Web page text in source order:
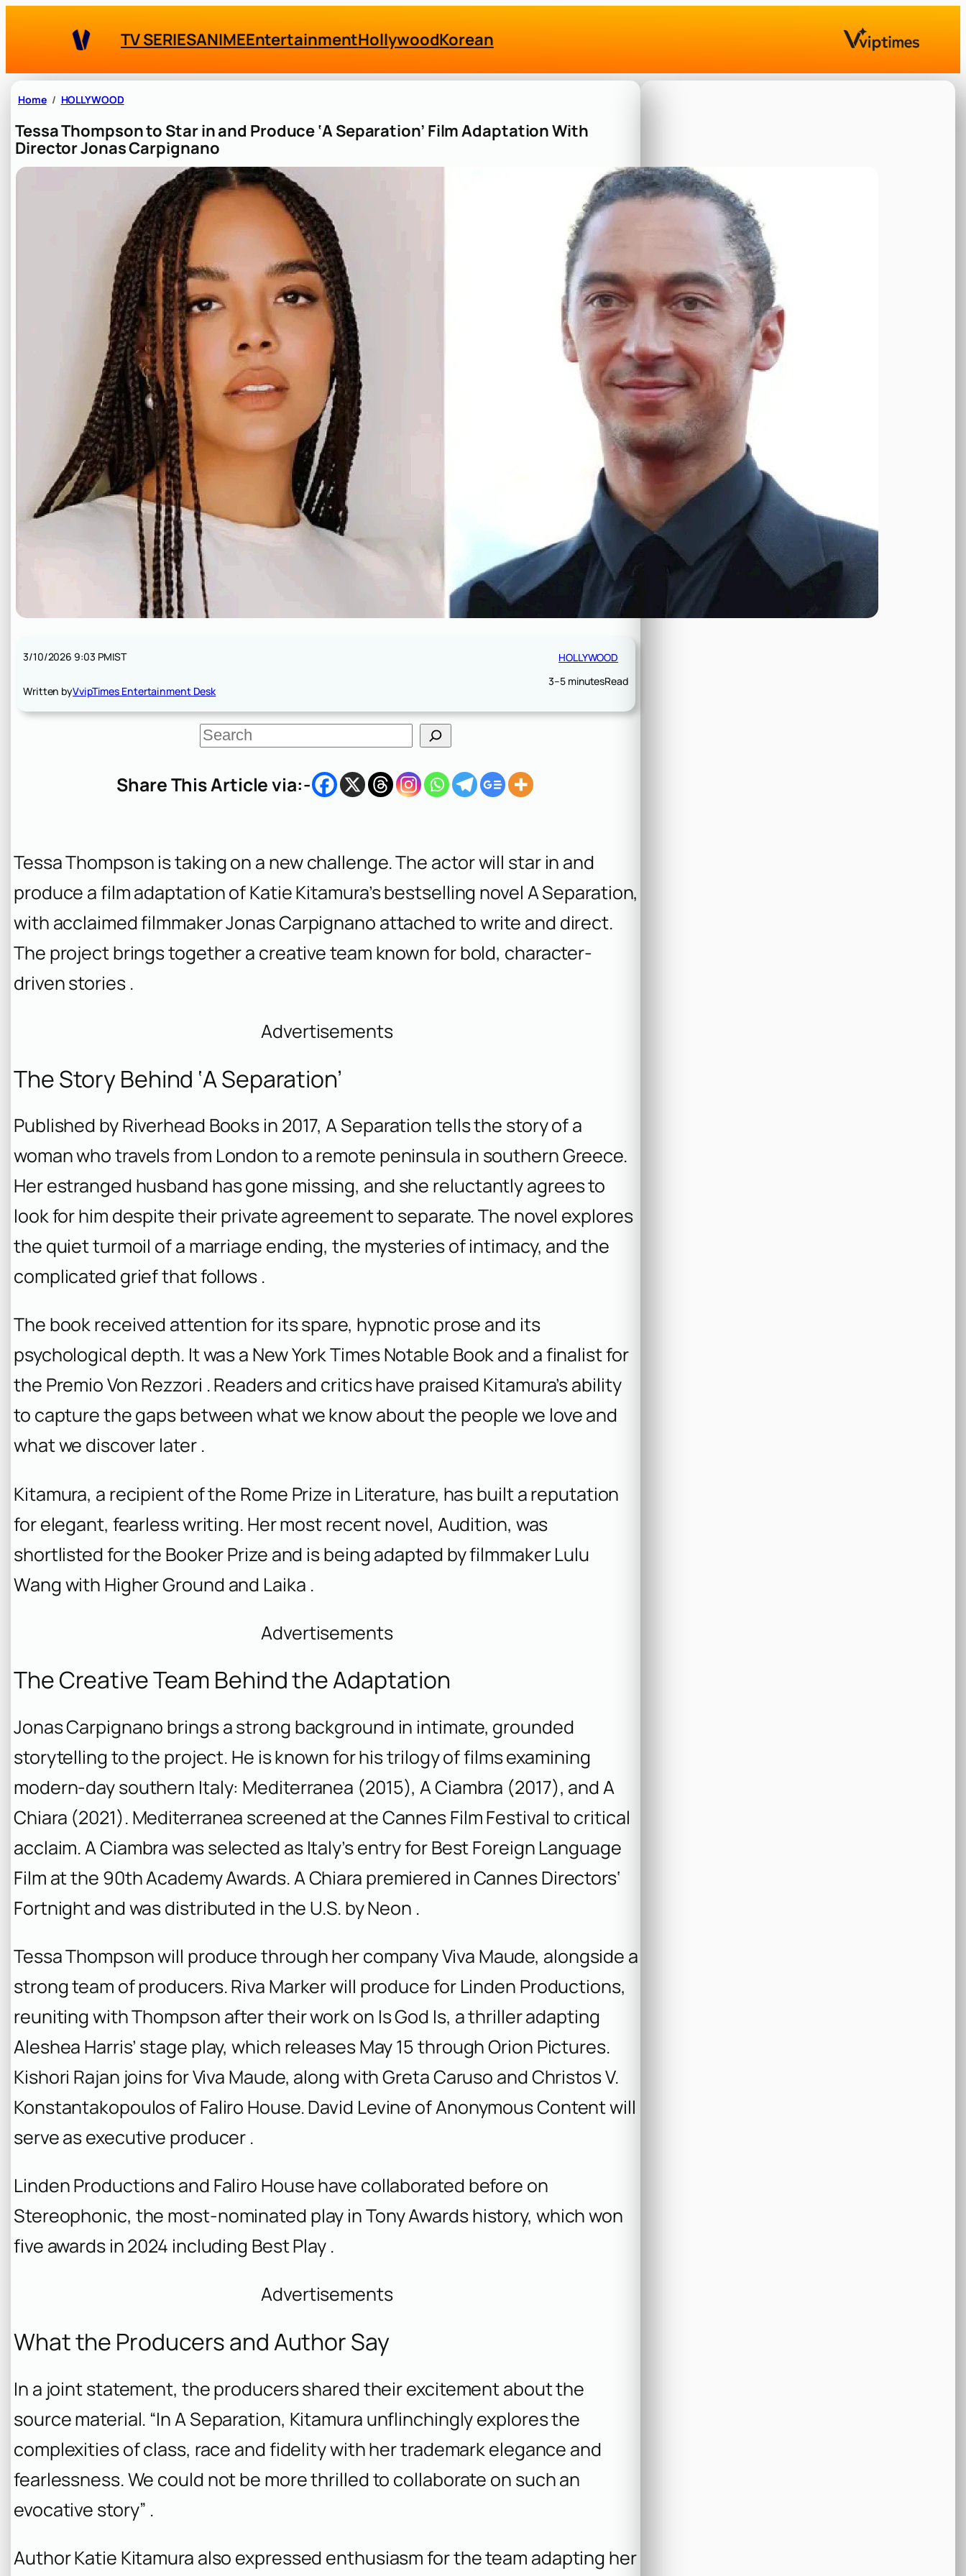
TV SERIESANIMEEntertainmentHollywoodKorean
Home HOLLYWOOD
Tessa Thompson to Star in and Produce ‘A Separation’ Film Adaptation With
Director Jonas Carpignano
3/10/2026 9:03 PMIST
Written byVvipTimes Entertainment Desk
HOLLYWOOD
3–5 minutesRead
S
e
c
Share This Article via:-
Tessa Thompson is taking on a new challenge. The actor will star in and
produce a film adaptation of Katie Kitamura’s bestselling novel A Separation,
with acclaimed filmmaker Jonas Carpignano attached to write and direct.
The project brings together a creative team known for bold, character-
driven stories .
Advertisements
The Story Behind ‘A Separation’
Published by Riverhead Books in 2017,A Separationtells the story of a
woman who travels from London to a remote peninsula in southern Greece.
Her estranged husband has gone missing, and she reluctantly agrees to
look for him despite their private agreement to separate. The novel explores
the quiet turmoil of a marriage ending, the mysteries of intimacy, and the
complicated grief that follows .
The book received attention for its spare, hypnotic prose and its
psychological depth. It was a New York TimesNotable Book and a finalist for
the Premio Von Rezzori . Readers and critics have praised Kitamura’s ability
to capture the gaps between what we know about the people we love and
what we discover later .
Kitamura, a recipient of the Rome Prize in Literature, has built a reputation
for elegant, fearless writing. Her most recent novel, Audition, was
shortlisted for the Booker Prize and is being adapted by filmmaker Lulu
Wang with Higher Ground and Laika .
Advertisements
The Creative Team Behind the Adaptation
Jonas Carpignano brings a strong background in intimate, grounded
storytelling to the project. He is known for his trilogy of films examining
modern-day southern Italy: Mediterranea (2015),A Ciambra (2017), andA
Chiara (2021). Mediterranea screened at the Cannes Film Festival to critical
acclaim.A Ciambrawas selected as Italy’s entry for Best Foreign Language
Film at the 90th Academy Awards.A Chiara premiered in Cannes Directors‘
Fortnight and was distributed in the U.S. by Neon .
Tessa Thompson will produce through her company Viva Maude, alongside a
strong team of producers. Riva Marker will produce for Linden Productions,
reuniting with Thompson after their work on Is God Is, a thriller adapting
Aleshea Harris’ stage play, which releases May 15 through Orion Pictures.
Kishori Rajan joins for Viva Maude, along with Greta Caruso and Christos V.
Konstantakopoulos of Faliro House. David Levine of Anonymous Content will
serve as executive producer .
Linden Productions and Faliro House have collaborated before on
Stereophonic, the most-nominated play in Tony Awards history, which won
five awards in 2024 including Best Play .
Advertisements
What the Producers and Author Say
In a joint statement, the producers shared their excitement about the
source material. “InA Separation, Kitamura unflinchingly explores the
complexities of class, race and fidelity with her trademark elegance and
fearlessness. We could not be more thrilled to collaborate on such an
evocative story” .
Author Katie Kitamura also expressed enthusiasm for the team adapting her